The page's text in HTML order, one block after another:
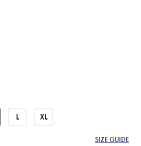
L XL
SIZE GUIDE